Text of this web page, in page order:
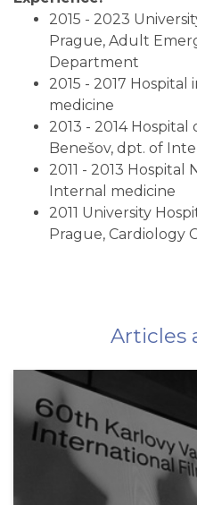
2015 - 2023
Prague, Adult
Department
2015 - 2017
medicine
2013 - 2014
Benešov, dpt. of
2011 - 2013 Hospital
Internal medicine
2011 University
Prague, Cardiology
Articles